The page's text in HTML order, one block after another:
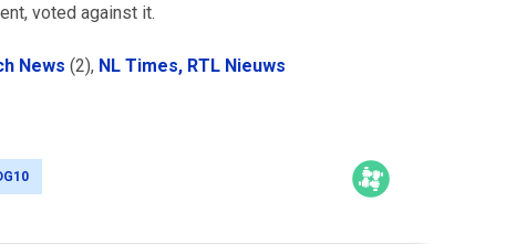
voted against it.
News (2), NL Times, RTL Nieuws